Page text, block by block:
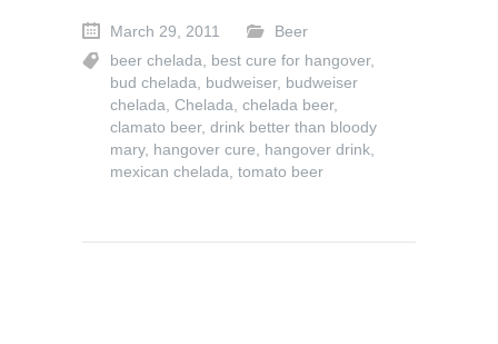
March 29, 2011
Beer
beer chelada
best cure for hangover,
bud chelada
budweiser, budweiser
chelada Chelada chelada beer,
clamato beer, drink better than bloody
mary, hangover cure hangover drink
mexican chelada tomato beer